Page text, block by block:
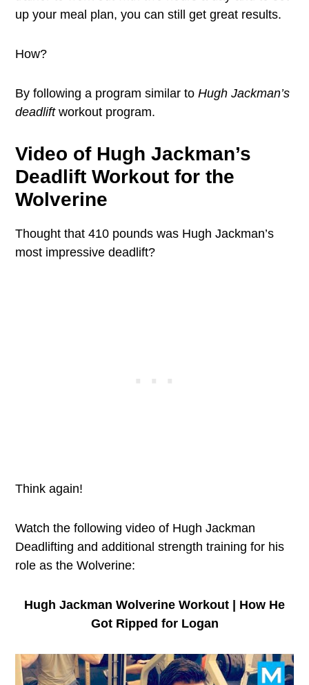
up your meal plan, you can still get great results.
How?
By following a program similar toHugh Jackman’s
deadliftworkout program.
Video of Hugh Jackman’s
Deadlift Workout for the
Wolverine
Thought that 410 pounds was Hugh Jackman’s
most impressive deadlift?
Think again!
Watch the following video of Hugh Jackman
Deadlifting and additional strength training for his
role as the Wolverine:
Hugh Jackman Wolverine Workout | How He
Got Ripped for Logan